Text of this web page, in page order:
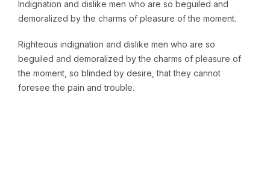
Indignation and dislike men who are so beguiled and
demoralized by the charms of pleasure of the moment.
Righteous indignation and dislike men who are so
beguiled and demoralized by the charms of pleasure of
the moment, so blinded by desire, that they cannot
foresee the pain and trouble.